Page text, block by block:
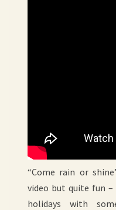
“Come rain or
video but quite fun
holidays with